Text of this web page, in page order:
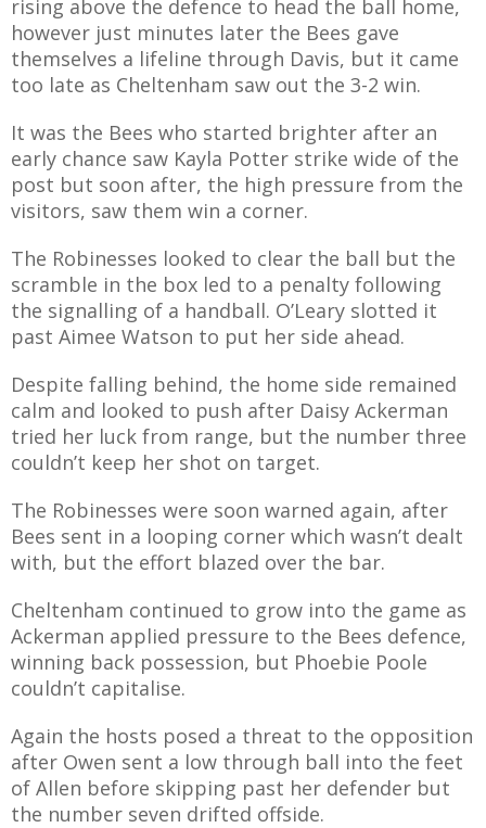
rising above the defence to head the ball home,
however just minutes later the Bees gave
themselves a lifeline through Davis, but it came
too late as Cheltenham saw out the 3-2 win.
It was the Bees who started brighter after an
early chance saw Kayla Potter strike wide of the
post but soon after, the high pressure from the
visitors, saw them win a corner.
The Robinesses looked to clear the ball but the
scramble in the box led to a penalty following
the signalling of a handball. O’Leary slotted it
past Aimee Watson to put her side ahead.
Despite falling behind, the home side remained
calm and looked to push after Daisy Ackerman
tried her luck from range, but the number three
couldn’t keep her shot on target.
The Robinesses were soon warned again, after
Bees sent in a looping corner which wasn’t dealt
with, but the effort blazed over the bar.
Cheltenham continued to grow into the game as
Ackerman applied pressure to the Bees defence,
winning back possession, but Phoebie Poole
couldn’t capitalise.
Again the hosts posed a threat to the opposition
after Owen sent a low through ball into the feet
of Allen before skipping past her defender but
the number seven drifted offside.